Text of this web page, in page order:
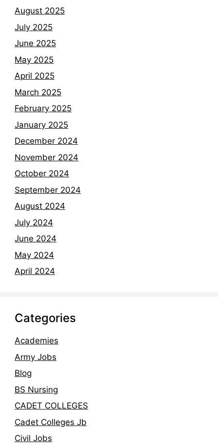
August 2025
July 2025
June 2025
May 2025
April 2025
March 2025
February 2025
January 2025
December 2024
November 2024
October 2024
September 2024
August 2024
July 2024
June 2024
May 2024
April 2024
Categories
Academies
Army Jobs
Blog
BS Nursing
CADET COLLEGES
Cadet Colleges Jb
Civil Jobs